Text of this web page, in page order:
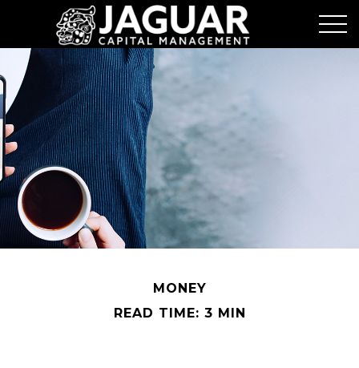
MONEY
READ TIME: 3 MIN